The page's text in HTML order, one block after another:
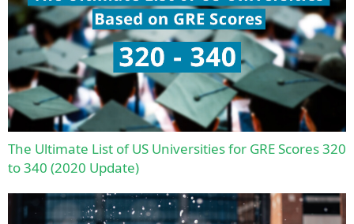
The Ultimate List of US Universities for GRE Scores 320
to 340 (2020 Update)